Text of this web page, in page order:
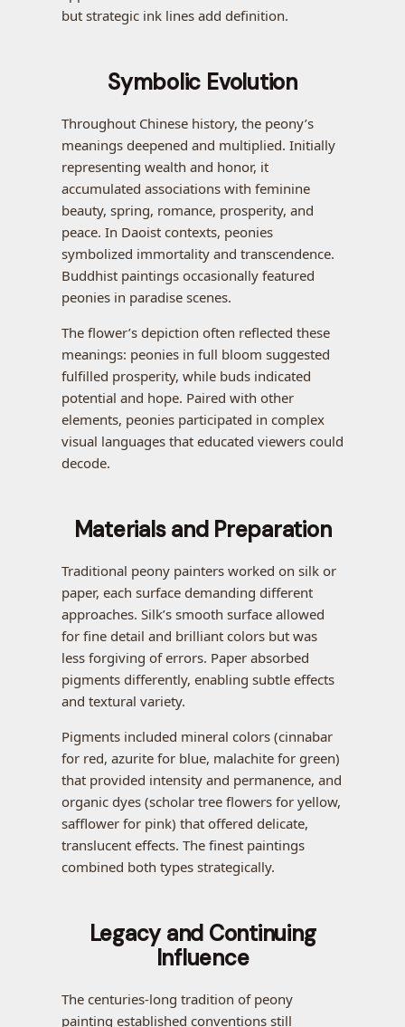
but strategic ink lines add definition.
Symbolic Evolution
Throughout Chinese history, the peony’s
meanings deepened and multiplied. Initially
representing wealth and honor, it
accumulated associations with feminine
beauty, spring, romance, prosperity, and
peace. In Daoist contexts, peonies
symbolized immortality and transcendence.
Buddhist paintings occasionally featured
peonies in paradise scenes.
The flower’s depiction often reflected these
meanings: peonies in full bloom suggested
fulfilled prosperity, while buds indicated
potential and hope. Paired with other
elements, peonies participated in complex
visual languages that educated viewers could
decode.
Materials and Preparation
Traditional peony painters worked on silk or
paper, each surface demanding different
approaches. Silk’s smooth surface allowed
for fine detail and brilliant colors but was
less forgiving of errors. Paper absorbed
pigments differently, enabling subtle effects
and textural variety.
Pigments included mineral colors (cinnabar
for red, azurite for blue, malachite for green)
that provided intensity and permanence, and
organic dyes (scholar tree flowers for yellow,
safflower for pink) that offered delicate,
translucent effects. The finest paintings
combined both types strategically.
Legacy and Continuing
Influence
The centuries-long tradition of peony
painting established conventions still